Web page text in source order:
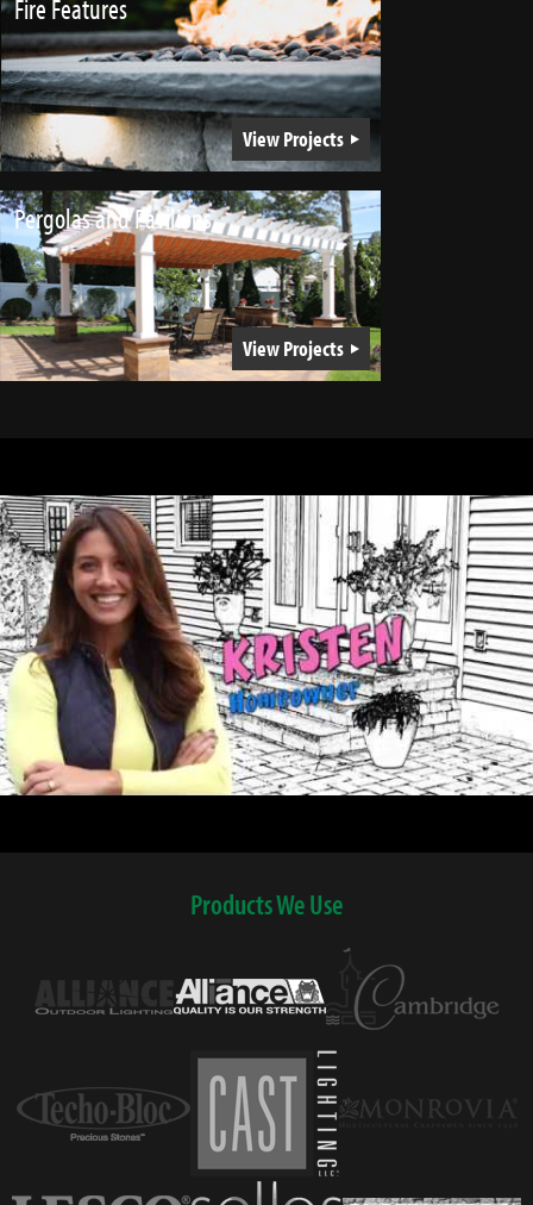
Fire Features
View Projects
Pergolas and Pavilions
View Projects
Products We Use